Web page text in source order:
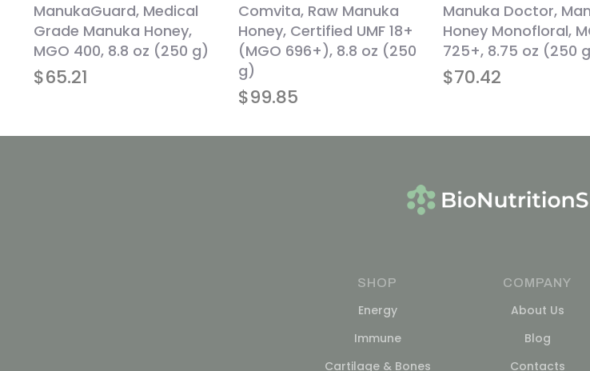
$65.21
ManukaGuard, Medical
Grade Manuka Honey,
MGO 400, 8.8 oz (250 g)
$99.85
Comvita, Raw Manuka
Honey, Certified UMF 18+
(MGO 696+), 8.8 oz (250
g)
$70.42
Manuka Doctor,
Honey Monofloral,
725+, 8.75 oz (250
SHOP
Energy
Immune
Cartilage & Bones
COMPANY
About Us
Blog
Contacts